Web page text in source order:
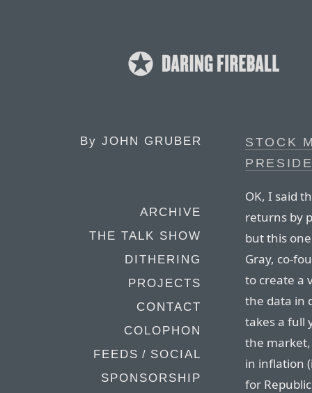
By JOHN GRUBER
ARCHIVE
THE TALK SHOW
DITHERING
PROJECTS
CONTACT
COLOPHON
FEEDS / SOCIAL
SPONSORSHIP
STOCK
OK, I said
returns by
but this
Gray, co-
to create a
the data in
takes a full
the
in inflation
for